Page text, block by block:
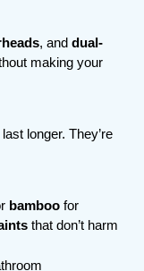
, and dual-
making your
longer. They’re
bamboo for
that don’t harm